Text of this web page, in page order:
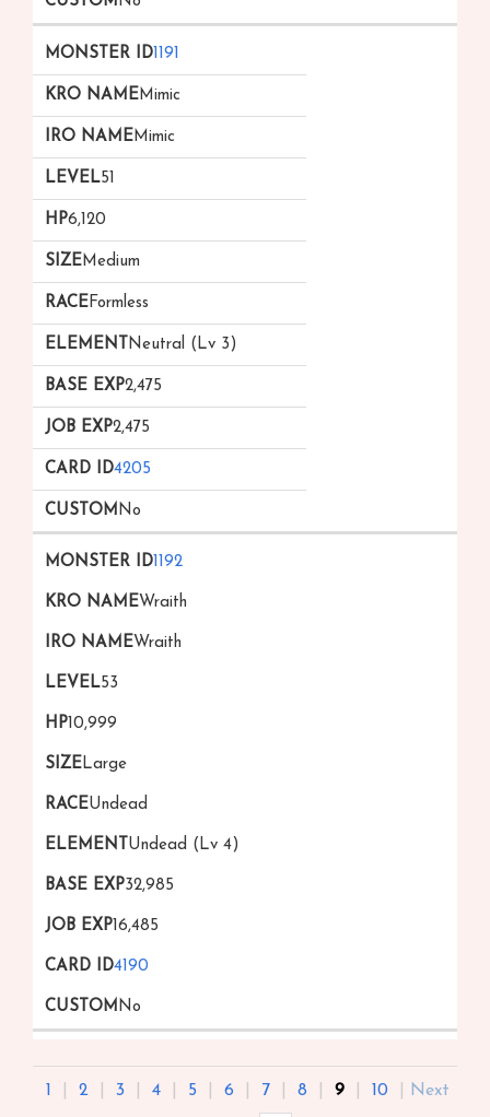
1191
Mimic
Mimic
51
6,120
Medium
Formless
Neutral (Lv 3)
2,475
2,475
4205
No
1192
Wraith
Wraith
53
10,999
Large
Undead
Undead (Lv 4)
32,985
16,485
4190
No
1 2 3 4 5 6 7 8 9 10 Next